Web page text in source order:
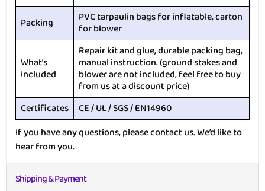
Packing
PVC tarpaulin bags for inflatable, carton
for blower
What’s
Included
Repair kit and glue, durable packing bag,
manual instruction. (ground stakes and
blower are not included, feel free to buy
from us at a discount price)
Certificates CE / UL / SGS / EN14960
If you have any questions, please contact us. We’d like to
hear from you.
Shipping & Payment